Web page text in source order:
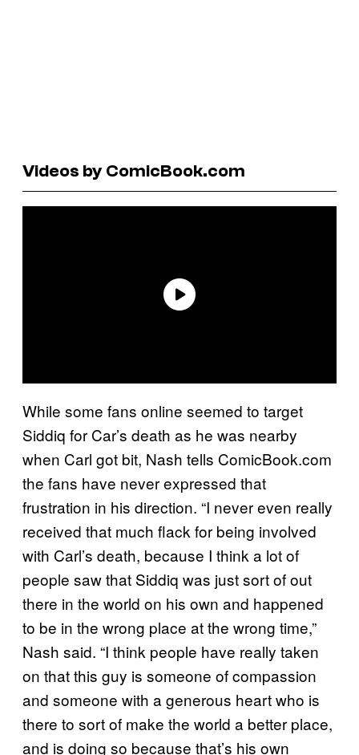
Videos by ComicBook.com
While some fans online seemed to target
Siddiq for Car’s death as he was nearby
when Carl got bit, Nash tells ComicBook.com
the fans have never expressed that
frustration in his direction. “I never even really
received that much flack for being involved
with Carl’s death, because I think a lot of
people saw that Siddiq was just sort of out
there in the world on his own and happened
to be in the wrong place at the wrong time,”
Nash said. “I think people have really taken
on that this guy is someone of compassion
and someone with a generous heart who is
there to sort of make the world a better place,
and is doing so because that’s his own